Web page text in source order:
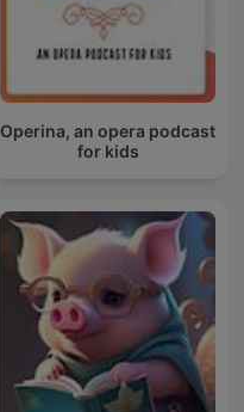
Operina, an opera podcast
for kids